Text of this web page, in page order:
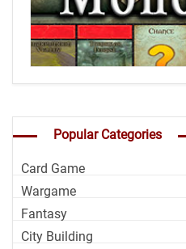
Popular Categories
Card Game
Wargame
Fantasy
City Building